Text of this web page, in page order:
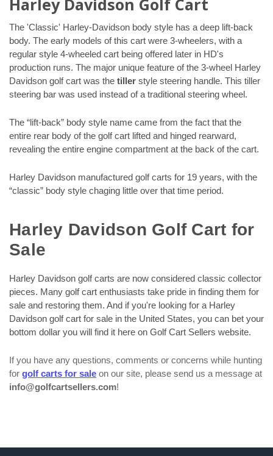
The 'Classic' Harley-Davidson body style has a deep lift-back
body. The early models of this cart were 3-wheelers, with a
regular style 4-wheeled cart being offered later in HD's
production runs. The major unique feature of the 3-wheel Harley
Davidson golf cart was the tiller style steering handle. This tiller
steering bar was used instead of a traditional steering wheel.
The “lift-back” body style name came from the fact that the
entire rear body of the golf cart lifted and hinged rearward,
revealing the entire engine compartment at the back of the cart.
Harley Davidson manufactured golf carts for 19 years, with the
“classic” body style chaging little over that time period.
Harley Davidson Golf Cart for
Sale
Harley Davidson golf carts are now considered classic collector
pieces. Many golf cart enthusiasts take pride in finding them for
sale and restoring them. And if you're looking for a Harley
Davidson golf cart for sale in the United States, you can bet your
bottom dollar you will find it here on Golf Cart Sellers website.
If you have any questions, comments or concerns while hunting
for golf carts for sale on our site, please send us a message at
info@golfcartsellers.com!